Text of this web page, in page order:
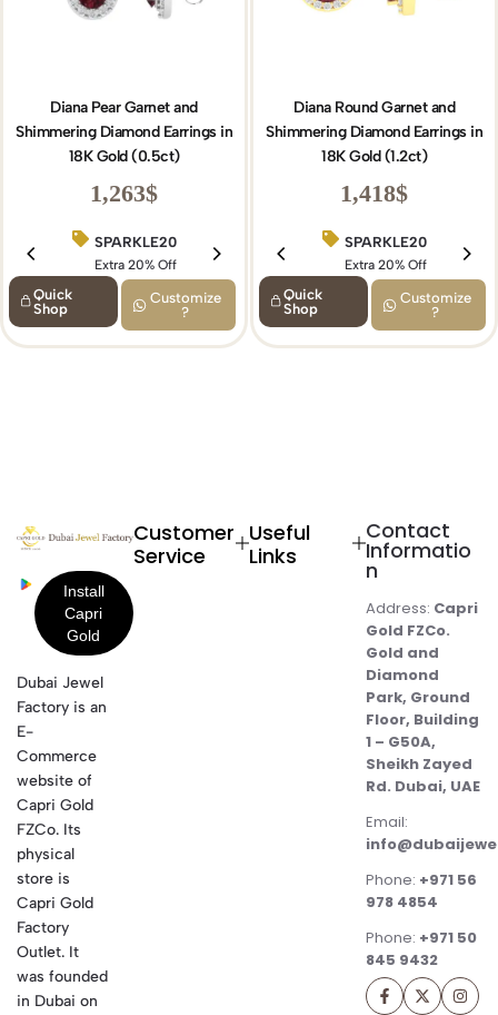
Diana Pear Garnet and
Shimmering Diamond Earrings in
18K Gold (0.5ct)
1,263$
SPARKLE20
Extra 20% Off
BIRTHDAY15
Extra 15% Off
Quick
Shop
Customize
?
Diana Round Garnet and
Shimmering Diamond Earrings in
18K Gold (1.2ct)
1,418$
SPARKLE20
Extra 20% Off
Quick
Shop
Customize
?
Dubai Jewel
Factory is an
E-
Commerce
website of
Capri Gold
FZCo. Its
physical
store is
Capri Gold
Factory
Outlet. It
was founded
in Dubai on
Customer
Service
Useful
Links
Contact
Informatio
n
Address: Capri
Gold FZCo.
Gold and
Diamond
Park, Ground
Floor, Building
1 – G50A,
Sheikh Zayed
Rd. Dubai, UAE
Email:
Phone: +971 56
978 4854
Phone: +971 50
845 9432